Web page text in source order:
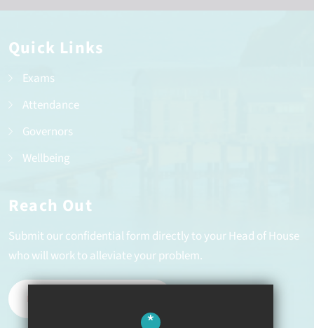
Quick Links
Exams
Attendance
Governors
Wellbeing
Reach Out
Submit our confidential form directly to your Head of House
who will work to alleviate your problem.
REPORT A PROBLEM
*